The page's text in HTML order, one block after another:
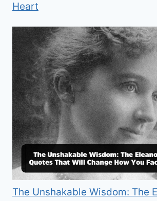
Heart
The Unshakable Wisdom: The